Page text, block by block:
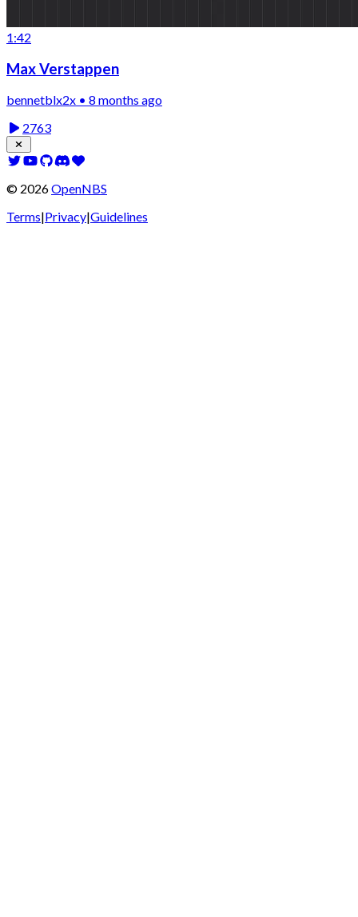
1:42
Max Verstappen
bennetblx2x • 8 months ago
2763
© 2026OpenNBS
Terms|Privacy|Guidelines